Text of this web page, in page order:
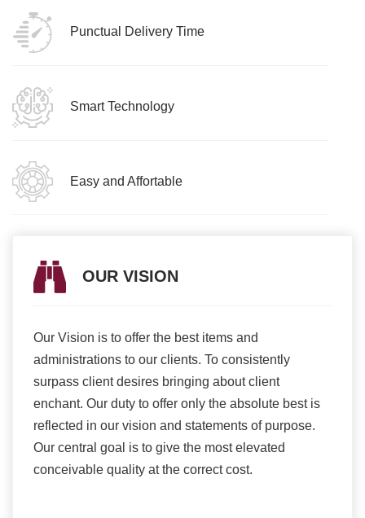
Punctual Delivery Time
Smart Technology
Easy and Affortable
OUR VISION
Our Vision is to offer the best items and
administrations to our clients. To consistently
surpass client desires bringing about client
enchant. Our duty to offer only the absolute best is
reflected in our vision and statements of purpose.
Our central goal is to give the most elevated
conceivable quality at the correct cost.